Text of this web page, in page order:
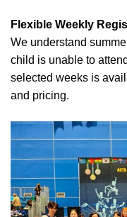
Flexible Weekly
We understand
child is unable to
selected weeks is
and pricing.